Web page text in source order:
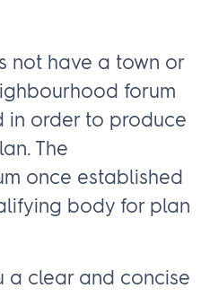
not have a town or
forum
in order to produce
The
once established
body for plan
a clear and concise